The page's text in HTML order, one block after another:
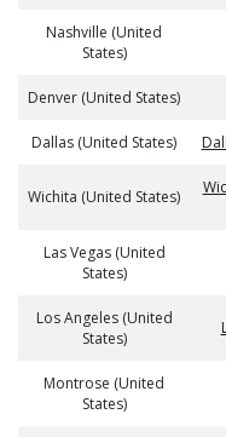
Nashville (United
States)
Denver (United States)
Dallas (United States)
Wichita (United States)
Las Vegas (United
States)
Los Angeles (United
States)
Montrose (United
States)